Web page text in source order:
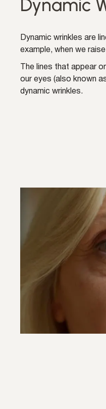
Dynamic
Dynamic wrinkles are
example, when we
The lines that appear
our eyes (also known
dynamic wrinkles.